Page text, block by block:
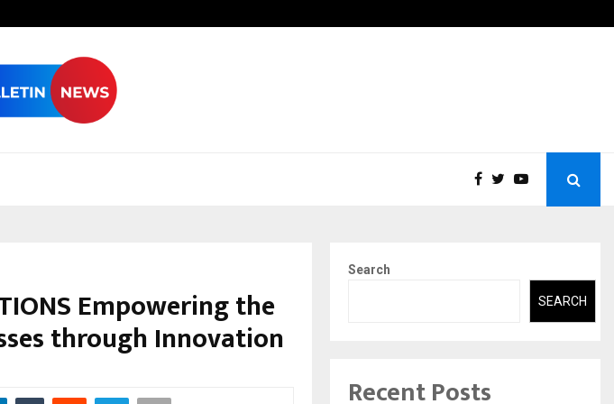
Empowering the
through Innovation
Search
SEARCH
Recent Posts